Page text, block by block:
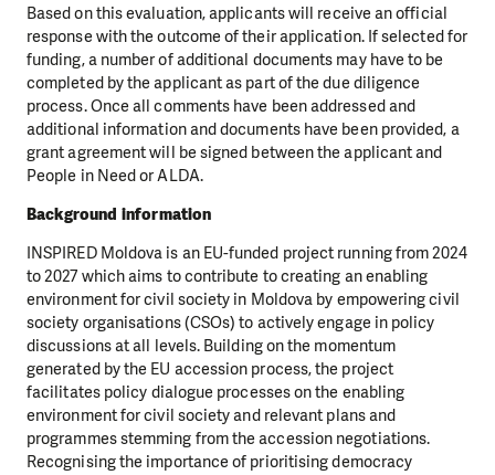
Based on this evaluation, applicants will receive an official
response with the outcome of their application. If selected for
funding, a number of additional documents may have to be
completed by the applicant as part of the due diligence
process. Once all comments have been addressed and
additional information and documents have been provided, a
grant agreement will be signed between the applicant and
People in Need or ALDA.
Background information
INSPIRED Moldova is an EU-funded project running from 2024
to 2027 which aims to contribute to creating an enabling
environment for civil society in Moldova by empowering civil
society organisations (CSOs) to actively engage in policy
discussions at all levels. Building on the momentum
generated by the EU accession process, the project
facilitates policy dialogue processes on the enabling
environment for civil society and relevant plans and
programmes stemming from the accession negotiations.
Recognising the importance of prioritising democracy